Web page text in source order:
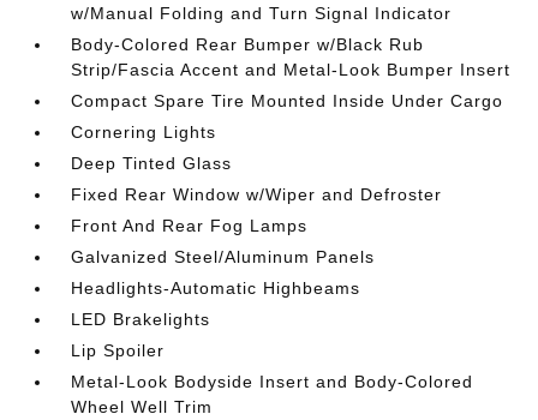
w/Manual Folding and Turn Signal Indicator
Body-Colored Rear Bumper w/Black Rub
Strip/Fascia Accent and Metal-Look Bumper Insert
Compact Spare Tire Mounted Inside Under Cargo
Cornering Lights
Deep Tinted Glass
Fixed Rear Window w/Wiper and Defroster
Front And Rear Fog Lamps
Galvanized Steel/Aluminum Panels
Headlights-Automatic Highbeams
LED Brakelights
Lip Spoiler
Metal-Look Bodyside Insert and Body-Colored
Wheel Well Trim